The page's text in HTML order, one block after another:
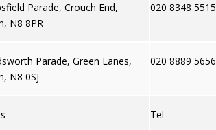
Parade, Crouch End,
N8 8PR
020 8348 5515
Parade, Green Lanes,
N8 0SJ
020 8889 5656
Tel